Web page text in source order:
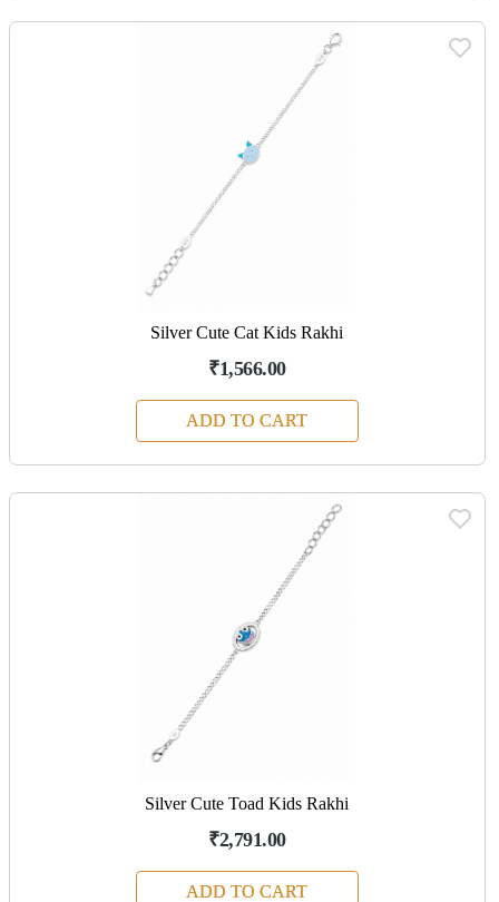
Silver Cute Cat Kids Rakhi
₹1,566.00
ADD TO CART
Silver Cute Toad Kids Rakhi
₹2,791.00
ADD TO CART